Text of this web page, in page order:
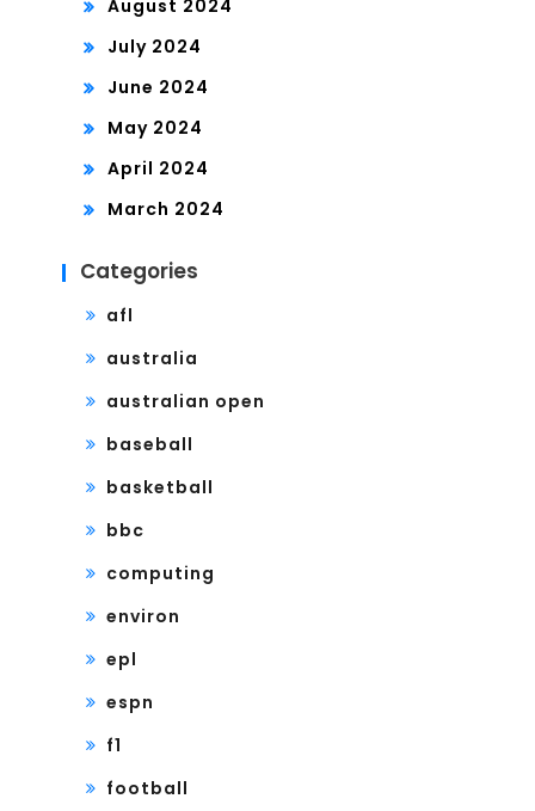
August 2024
July 2024
June 2024
May 2024
April 2024
March 2024
Categories
afl
australia
australian open
baseball
basketball
bbc
computing
environ
epl
espn
f1
football